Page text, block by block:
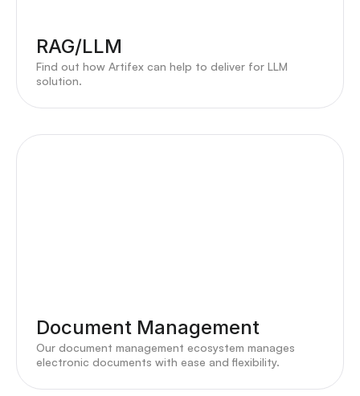
RAG/LLM
Find out how Artifex can help to deliver for LLM
solution.
Document Management
Our document management ecosystem manages
electronic documents with ease and flexibility.